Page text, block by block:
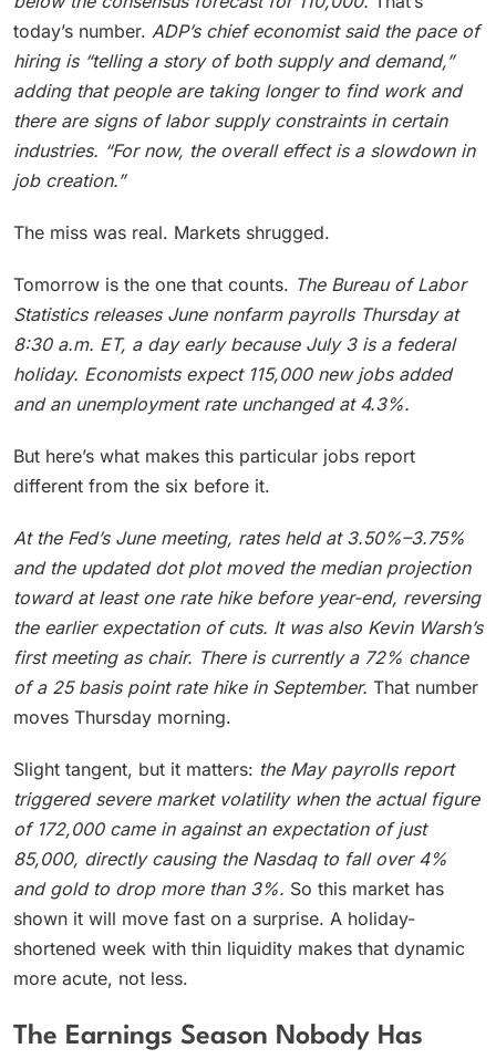
today’s number. ADP’s chief economist said the pace of
hiring is “telling a story of both supply and demand,”
adding that people are taking longer to find work and
there are signs of labor supply constraints in certain
industries. “For now, the overall effect is a slowdown in
job creation.”
The miss was real. Markets shrugged.
Tomorrow is the one that counts. The Bureau of Labor
Statistics releases June nonfarm payrolls Thursday at
8:30 a.m. ET, a day early because July 3 is a federal
holiday. Economists expect 115,000 new jobs added
and an unemployment rate unchanged at 4.3%.
But here’s what makes this particular jobs report
different from the six before it.
At the Fed’s June meeting, rates held at 3.50%–3.75%
and the updated dot plot moved the median projection
toward at least one rate hike before year-end, reversing
the earlier expectation of cuts. It was also Kevin Warsh’s
first meeting as chair. There is currently a 72% chance
of a 25 basis point rate hike in September. That number
moves Thursday morning.
Slight tangent, but it matters: the May payrolls report
triggered severe market volatility when the actual figure
of 172,000 came in against an expectation of just
85,000, directly causing the Nasdaq to fall over 4%
and gold to drop more than 3%. So this market has
shown it will move fast on a surprise. A holiday-
shortened week with thin liquidity makes that dynamic
more acute, not less.
The Earnings Season Nobody Has